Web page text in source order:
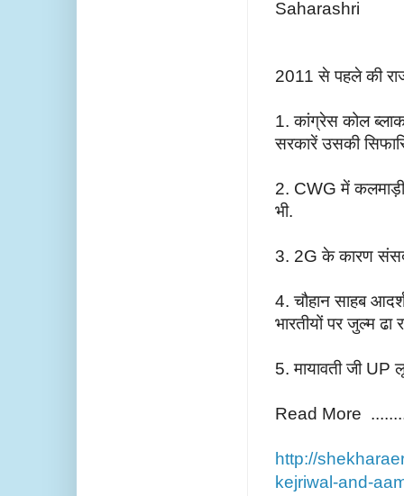
Saharashri
2011 से पहले की
1. कांग्रेस कोल
सरकारें उसकी
2. CWG में कलमाड़ी
भी.
3. 2G के कारण संसद
4. चौहान साहब
भारतीयों पर जुल्म ढा
5. मायावती जी UP
Read More
http://
kejriwal-and-